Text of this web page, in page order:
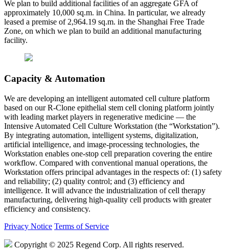
We plan to build additional facilities of an aggregate GFA of
approximately 10,000 sq.m. in China. In particular, we already
leased a premise of 2,964.19 sq.m. in the Shanghai Free Trade
Zone, on which we plan to build an additional manufacturing
facility.
Capacity & Automation
We are developing an intelligent automated cell culture platform
based on our R-Clone epithelial stem cell cloning platform jointly
with leading market players in regenerative medicine — the
Intensive Automated Cell Culture Workstation (the “Workstation”).
By integrating automation, intelligent systems, digitalization,
artificial intelligence, and image-processing technologies, the
Workstation enables one-stop cell preparation covering the entire
workflow. Compared with conventional manual operations, the
Workstation offers principal advantages in the respects of: (1) safety
and reliability; (2) quality control; and (3) efficiency and
intelligence. It will advance the industrialization of cell therapy
manufacturing, delivering high-quality cell products with greater
efficiency and consistency.
Privacy Notice Terms of Service
Copyright © 2025 Regend Corp. All rights reserved.